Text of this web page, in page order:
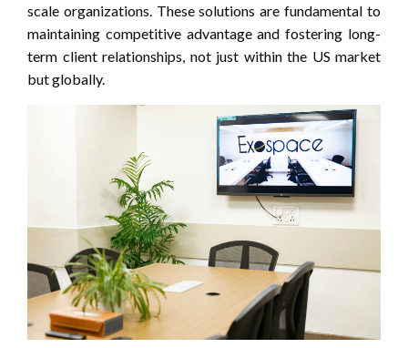
scale organizations. These solutions are fundamental to
maintaining competitive advantage and fostering long-
term client relationships, not just within the US market
but globally.